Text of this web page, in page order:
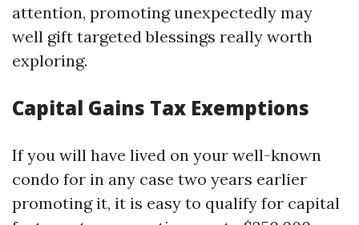
attention, promoting unexpectedly may
well gift targeted blessings really worth
exploring.
Capital Gains Tax Exemptions
If you will have lived on your well-known
condo for in any case two years earlier
promoting it, it is easy to qualify for capital